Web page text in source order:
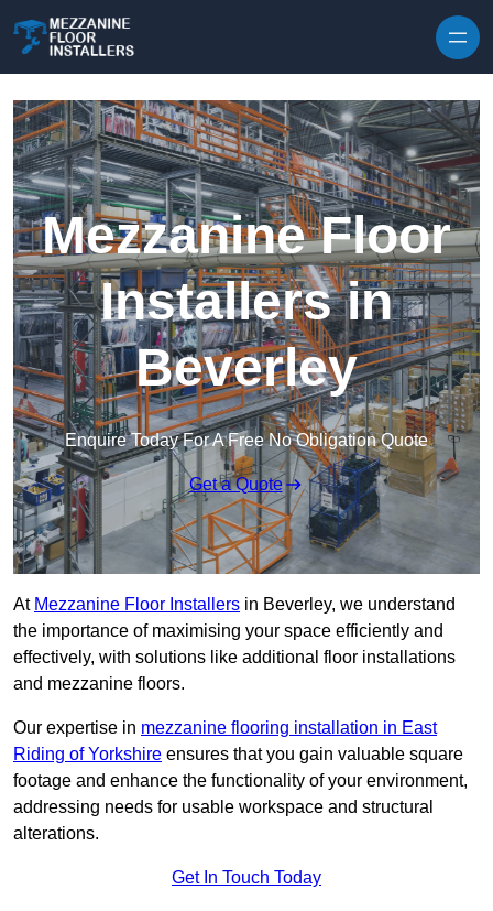
Mezzanine Floor
Installers in
Beverley
Enquire Today For A Free No Obligation Quote
Get a Quote
At Mezzanine Floor Installers in Beverley, we understand
the importance of maximising your space efficiently and
effectively, with solutions like additional floor installations
and mezzanine floors.
Our expertise in mezzanine flooring installation in East
Riding of Yorkshire ensures that you gain valuable square
footage and enhance the functionality of your environment,
addressing needs for usable workspace and structural
alterations.
Get In Touch Today